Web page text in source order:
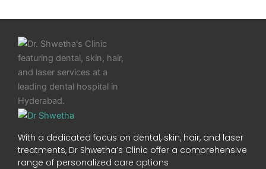
With a dedicated focus on dental, skin, hair, and laser
treatments, Dr Shwetha’s Clinic offer a comprehensive
range of personalized care options